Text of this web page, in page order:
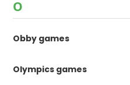
O
Obby games
Olympics games